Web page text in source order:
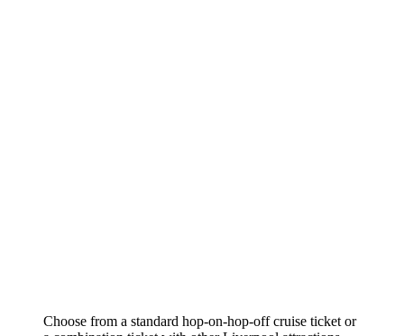
Choose from a standard hop-on-hop-off cruise ticket or